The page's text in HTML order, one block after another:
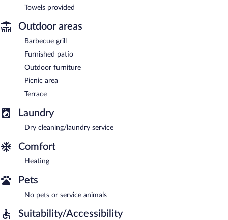
Towels provided
Outdoor areas
Barbecue grill
Furnished patio
Outdoor furniture
Picnic area
Terrace
Laundry
Dry cleaning/laundry service
Comfort
Heating
Pets
No pets or service animals
Suitability/Accessibility